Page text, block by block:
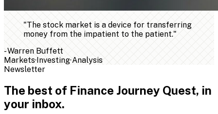
"The stock market is a device for transferring
money from the impatient to the patient."
-Warren Buffett
Markets·Investing·Analysis
Newsletter
The best of Finance Journey Quest, in
your inbox.